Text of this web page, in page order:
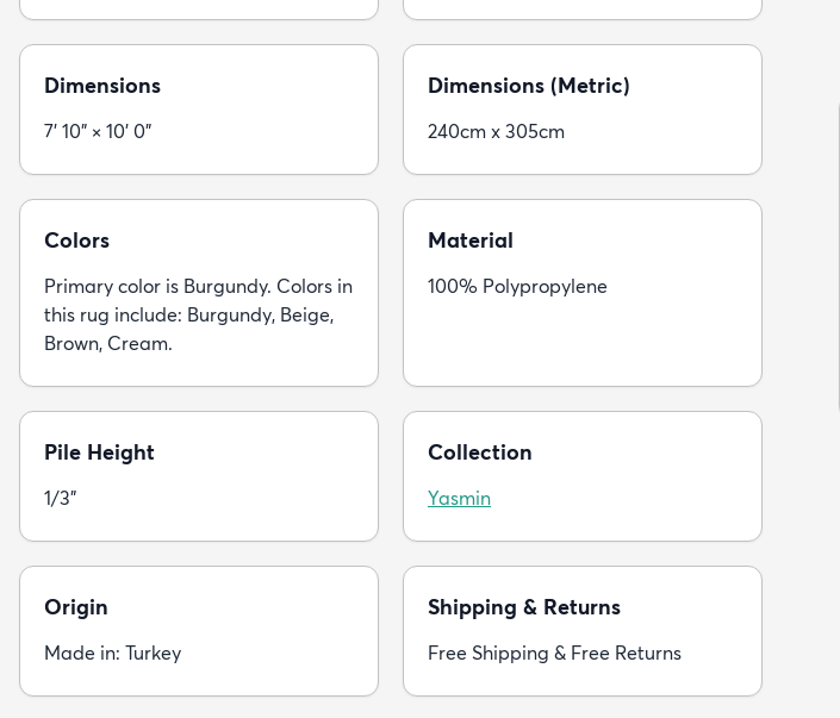
Dimensions
7' 10" × 10' 0"
Dimensions (Metric)
240cm x 305cm
Colors
Primary color is Burgundy. Colors in
this rug include: Burgundy, Beige,
Brown, Cream.
Material
100% Polypropylene
Pile Height
1/3"
Collection
Yasmin
Origin
Made in: Turkey
Shipping & Returns
Free Shipping & Free Returns